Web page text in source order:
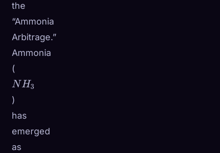
the
“Ammonia
Arbitrage.”
Ammonia
(
NH3
)
has
emerged
as